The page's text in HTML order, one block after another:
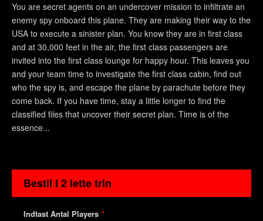
You are secret agents on an undercover mission to infiltrate an
enemy spy onboard this plane. They are making their way to the
USA to execute a sinister plan. You know they are in first class
and at 30,000 feet in the air, the first class passengers are
invited into the first class lounge for happy hour. This leaves you
and your team time to investigate the first class cabin, find out
who the spy is, and escape the plane by parachute before they
come back. If you have time, stay a little longer to find the
classified files that uncover their secret plan. Time is of the
essence...
Bestil I 2 lette trin
Indtast Antal Players *